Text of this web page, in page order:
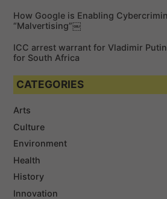
How Google is Enabling
“Malvertising”￼
ICC arrest warrant for Vladimir
for South Africa
CATEGORIES
Arts
Culture
Environment
Health
History
Innovation